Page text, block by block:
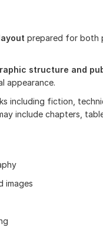
prepared for both
structure and
appearance.
including fiction,
include chapters,
images